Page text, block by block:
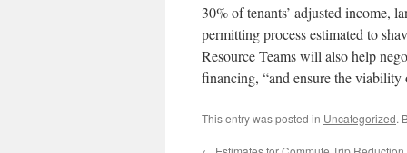
30% of tenants’ adjusted income,
permitting process estimated to
Resource Teams will also help
financing, “and ensure the viability
This entry was posted in Uncategorized.